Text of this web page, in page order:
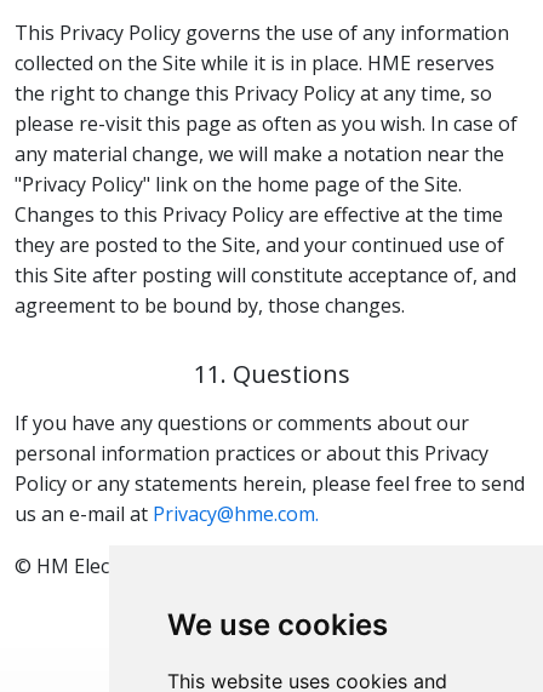
We use cookies
This website uses cookies and
This Privacy Policy governs the use of any information
collected on the Site while it is in place. HME reserves
the right to change this Privacy Policy at any time, so
please re-visit this page as often as you wish. In case of
any material change, we will make a notation near the
"Privacy Policy" link on the home page of the Site.
Changes to this Privacy Policy are effective at the time
they are posted to the Site, and your continued use of
this Site after posting will constitute acceptance of, and
agreement to be bound by, those changes.
11. Questions
If you have any questions or comments about our
personal information practices or about this Privacy
Policy or any statements herein, please feel free to send
us an e-mail at Privacy@hme.com.
© HM Electronics, Inc. All rights reserved.